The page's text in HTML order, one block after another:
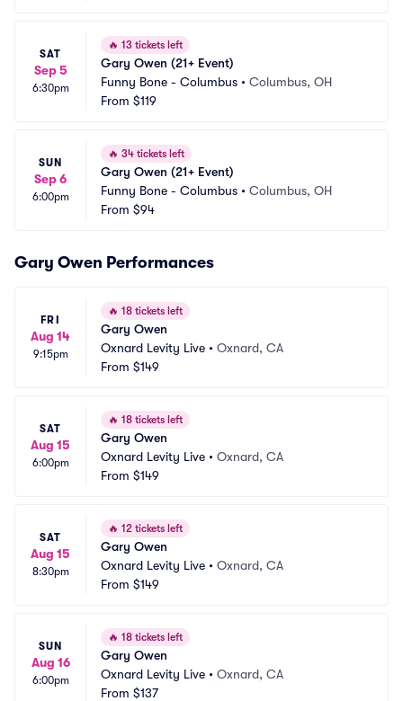
SAT
Sep 5
6:30pm
🔥 13 tickets left
Gary Owen (21+ Event)
Funny Bone - Columbus • Columbus, OH
From $119
SUN
Sep 6
6:00pm
🔥 34 tickets left
Gary Owen (21+ Event)
Funny Bone - Columbus • Columbus, OH
From $94
Gary Owen Performances
FRI
Aug 14
9:15pm
🔥 18 tickets left
Gary Owen
Oxnard Levity Live • Oxnard, CA
From $149
SAT
Aug 15
6:00pm
🔥 18 tickets left
Gary Owen
Oxnard Levity Live • Oxnard, CA
From $149
SAT
Aug 15
8:30pm
🔥 12 tickets left
Gary Owen
Oxnard Levity Live • Oxnard, CA
From $149
SUN
Aug 16
6:00pm
🔥 18 tickets left
Gary Owen
Oxnard Levity Live • Oxnard, CA
From $137